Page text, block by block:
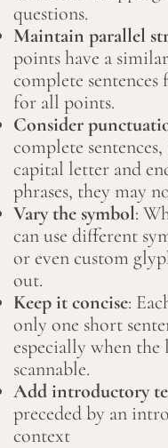
questions.
Maintain parallel
points have a
complete
for all points.
Consider
complete
capital letter and
phrases, they may
Vary the symbol:
can use different
or even custom
out.
Keep it concise:
only one short
especially when the
scannable.
Add introductory
preceded by an
context